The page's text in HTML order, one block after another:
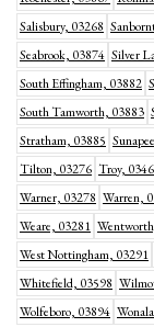
Salisbury, 03268
Seabrook, 03874 Silver
South Effingham, 03882
South Tamworth, 03883
Stratham, 03885
Tilton, 03276 Troy,
Warner, 03278 Warren,
Weare, 03281
West Nottingham, 03291
Whitefield, 03598
Wolfeboro, 03894